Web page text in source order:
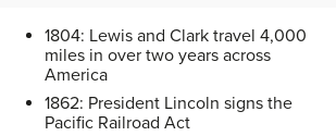
1804: Lewis and Clark travel 4,000
miles in over two years across
America
1862: President Lincoln signs the
Pacific Railroad Act